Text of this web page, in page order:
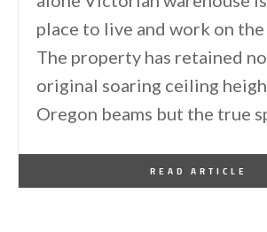
place to live and work on
The property has retained
original soaring ceiling
Oregon beams but the true
READ ARTICLE